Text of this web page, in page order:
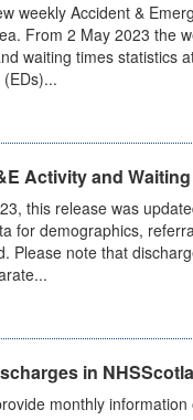
weekly Accident &
From 2 May 2023 the
waiting times statistics
Activity and
this release was
for demographics,
Please note that
in
monthly